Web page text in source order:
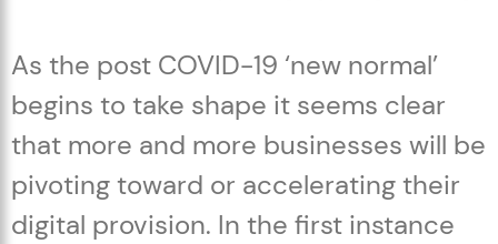
As the post COVID-19 ‘new normal’
begins to take shape it seems clear
that more and more businesses will be
pivoting toward or accelerating their
digital provision. In the first instance